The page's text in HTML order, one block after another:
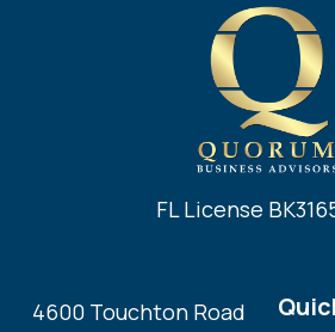
FL License
4600 Touchton Road